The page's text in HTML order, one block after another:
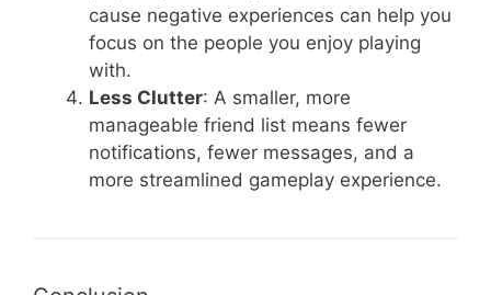
cause negative experiences can help you
focus on the people you enjoy playing
with.
Less Clutter: A smaller, more
manageable friend list means fewer
notifications, fewer messages, and a
more streamlined gameplay experience.